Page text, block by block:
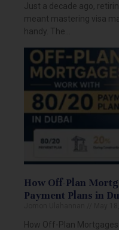
Just a decade ago,
meant mastering visa
handy. The…
How Off-Plan
Payment Plans in
How Off-Plan